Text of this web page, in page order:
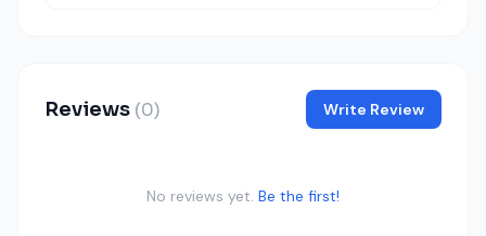
Reviews (0) Write Review
No reviews yet. Be the first!